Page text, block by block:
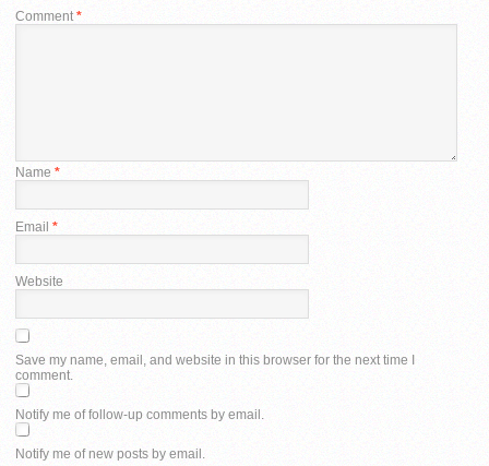
Comment *
Name *
Email *
Website
Save my name, email, and website in this browser for the next time I
comment.
Notify me of follow-up comments by email.
Notify me of new posts by email.